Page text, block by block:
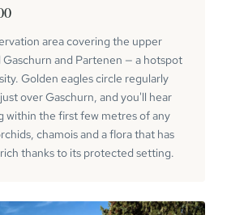
area covering the upper
and Partenen — a hotspot
Golden eagles circle regularly
over Gaschurn, and you'll hear
within the first few metres of any
chamois and a flora that has
thanks to its protected setting.